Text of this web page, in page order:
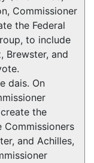
Commissioner
the Federal
to include
Brewster, and
dais. On
the
and Achilles,